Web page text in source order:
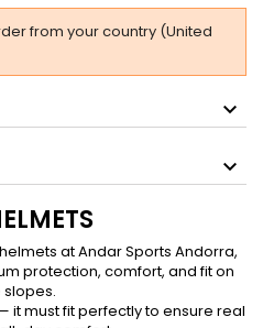
from your country (United
at Andar Sports Andorra,
protection, comfort, and fit on
slopes.
it must fit perfectly to ensure real